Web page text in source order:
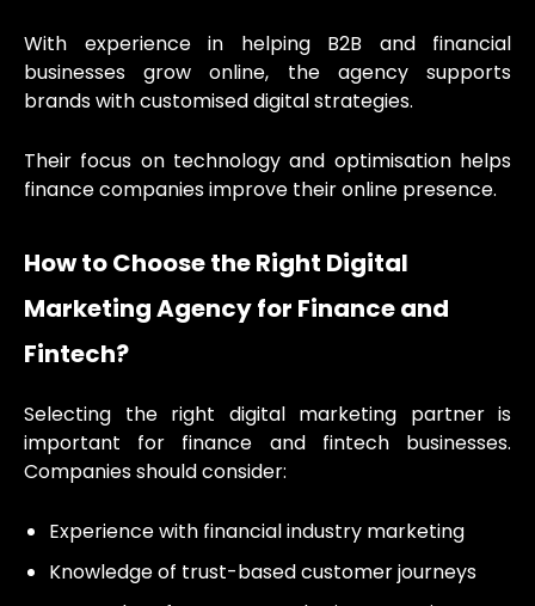
With experience in helping B2B and financial
businesses grow online, the agency supports
brands with customised digital strategies.
Their focus on technology and optimisation helps
finance companies improve their online presence.
How to Choose the Right Digital
Marketing Agency for Finance and
Fintech?
Selecting the right digital marketing partner is
important for finance and fintech businesses.
Companies should consider:
Experience with financial industry marketing
Knowledge of trust-based customer journeys